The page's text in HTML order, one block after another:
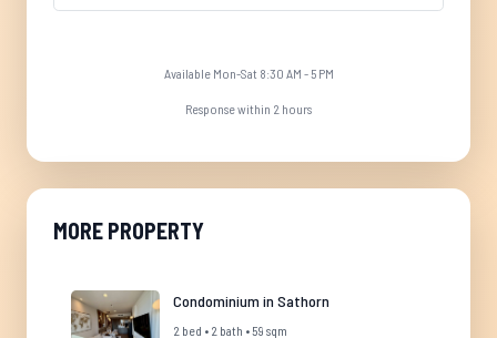
Available Mon-Sat 8:30 AM - 5 PM
Response within 2 hours
MORE PROPERTY
Condominium in Sathorn
2 bed • 2 bath • 59 sqm